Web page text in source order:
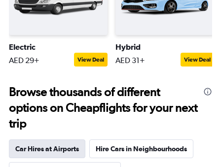
Electric
AED 29+ View Deal
Hybrid
AED 31+ View Deal
Browse thousands of different
options on Cheapflights for your next
trip
Car Hires at Airports Hire Cars in Neighbourhoods